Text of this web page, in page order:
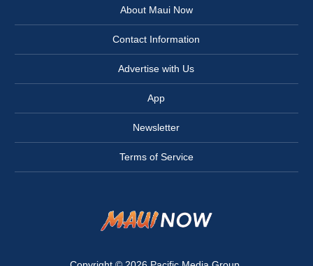
About Maui Now
Contact Information
Advertise with Us
App
Newsletter
Terms of Service